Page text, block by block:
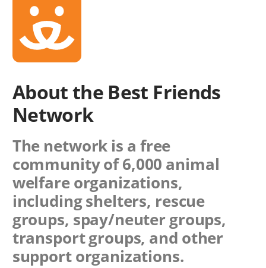
About the Best Friends
Network
The network is a free
community of 6,000 animal
welfare organizations,
including shelters, rescue
groups, spay/neuter groups,
transport groups, and other
support organizations.